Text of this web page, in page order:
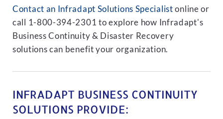
Contact an Infradapt Solutions Specialist online or
call 1-800-394-2301 to explore how Infradapt's
Business Continuity & Disaster Recovery
solutions can benefit your organization.
INFRADAPT BUSINESS CONTINUITY
SOLUTIONS PROVIDE: